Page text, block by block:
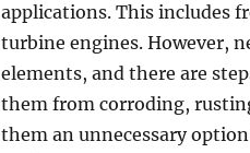
applications. This includes
turbine engines. However,
elements, and there are
them from corroding,
them an unnecessary